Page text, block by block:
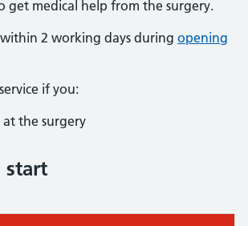
get medical help from the surgery.
2 working days during opening
if you:
the surgery
start